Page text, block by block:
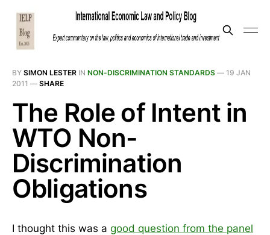
BY SIMON LESTER IN NON-DISCRIMINATION STANDARDS — 19 JAN
2011 — SHARE
The Role of Intent in
WTO Non-
Discrimination
Obligations
I thought this was a good question from the panel